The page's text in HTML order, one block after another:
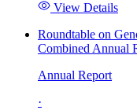
View Details
Roundtable on
Combined Annual
Annual Report
·